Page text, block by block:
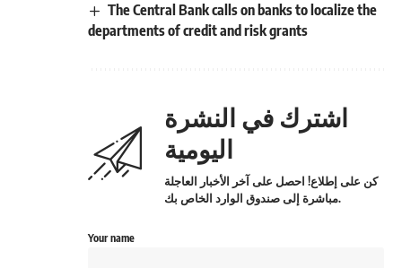
The Central Bank calls on banks to localize the
departments of credit and risk grants
اشترك في النشرة
اليومية
كن على إطلاع! احصل على آخر الأخبار العاجلة
مباشرة إلى صندوق الوارد الخاص بك.
Your name